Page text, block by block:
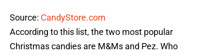
Source: CandyStore.com
According to this list, the two most popular
Christmas candies are M&Ms and Pez. Who